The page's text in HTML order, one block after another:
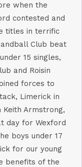
when the
contested and
titles in terrific
Club beat
15 singles,
and Roisin
forces to
Limerick in
Armstrong,
day for Wexford
boys under 17
for our young
benefits of the